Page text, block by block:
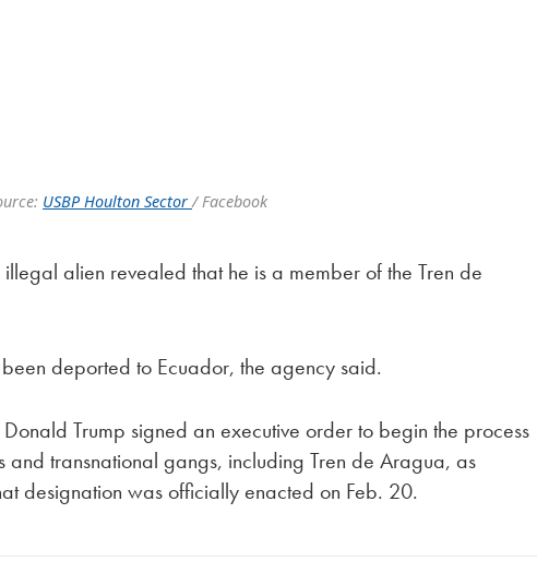
USBP Houlton Sector/ Facebook
illegal alien revealed that he is a member of the Tren de
deported to Ecuador, the agency said.
Trump signed an executive order to begin the process
and transnational gangs, including Tren de Aragua, as
designation was officially enacted on Feb. 20.